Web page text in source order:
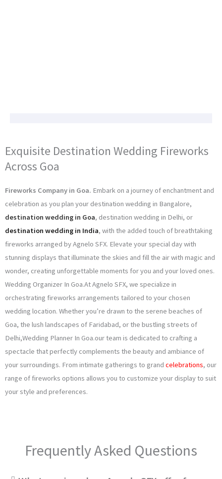
Exquisite Destination Wedding Fireworks
Across Goa
Fireworks Company in Goa. Embark on a journey of enchantment and
celebration as you plan your destination wedding in Bangalore,
destination wedding in Goa, destination wedding in Delhi, or
destination wedding in India, with the added touch of breathtaking
fireworks arranged by Agnelo SFX. Elevate your special day with
stunning displays that illuminate the skies and fill the air with magic and
wonder, creating unforgettable moments for you and your loved ones.
Wedding Organizer In Goa.At Agnelo SFX, we specialize in
orchestrating fireworks arrangements tailored to your chosen
wedding location. Whether you’re drawn to the serene beaches of
Goa, the lush landscapes of Faridabad, or the bustling streets of
Delhi,Wedding Planner In Goa.our team is dedicated to crafting a
spectacle that perfectly complements the beauty and ambiance of
your surroundings. From intimate gatherings to grand celebrations, our
range of fireworks options allows you to customize your display to suit
your style and preferences.
Frequently Asked Questions